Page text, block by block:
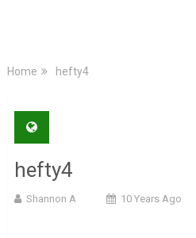
Home hefty4
hefty4
Shannon A 10 Years Ago